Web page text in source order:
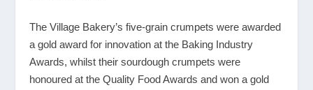
The Village Bakery’s five-grain crumpets were awarded
a gold award for innovation at the Baking Industry
Awards, whilst their sourdough crumpets were
honoured at the Quality Food Awards and won a gold